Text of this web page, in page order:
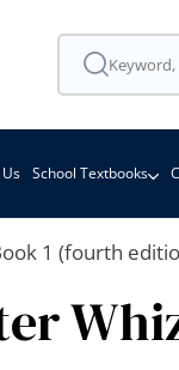
School Textbooks
1 (fourth